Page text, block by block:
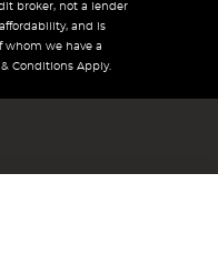
broker, not a lender
and is
whom we have a
Conditions Apply.